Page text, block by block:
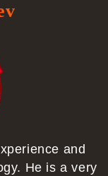
and
He is a very